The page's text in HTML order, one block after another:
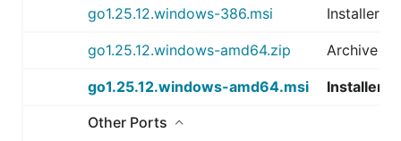
go1.25.12.windows-386.msi Installer
go1.25.12.windows-amd64.zip Archive
go1.25.12.windows-amd64.msi
Installer
Other Ports